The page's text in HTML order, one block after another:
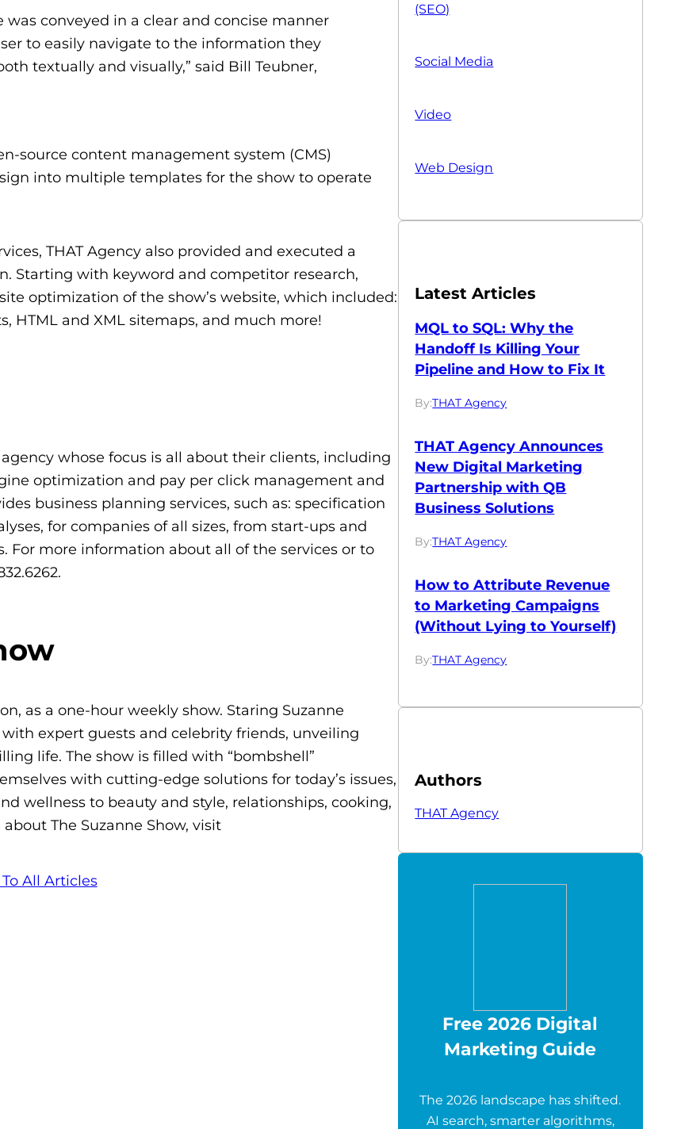
was conveyed in a clear and concise manner
to easily navigate to the information they
textually and visually,” said Bill Teubner,
source content management system (CMS)
into multiple templates for the show to operate
THAT Agency also provided and executed a
Starting with keyword and competitor research,
optimization of the show’s website, which included:
HTML and XML sitemaps, and much more!
whose focus is all about their clients, including
optimization and pay per click management and
business planning services, such as: specification
for companies of all sizes, from start-ups and
For more information about all of the services or to
as a one-hour weekly show. Staring Suzanne
expert guests and celebrity friends, unveiling
life. The show is filled with “bombshell”
with cutting-edge solutions for today’s issues,
wellness to beauty and style, relationships, cooking,
The Suzanne Show, visit
All Articles
(SEO)
Social Media
Video
Web Design
Latest Articles
MQL to SQL: Why the
Handoff Is Killing Your
Pipeline and How to Fix It
By:THAT Agency
THAT Agency Announces
New Digital Marketing
Partnership with QB
Business Solutions
By:THAT Agency
How to Attribute Revenue
to Marketing Campaigns
(Without Lying to Yourself)
By:THAT Agency
Authors
THAT Agency
Free 2026 Digital
Marketing Guide
The 2026 landscape has shifted.
AI search, smarter algorithms,